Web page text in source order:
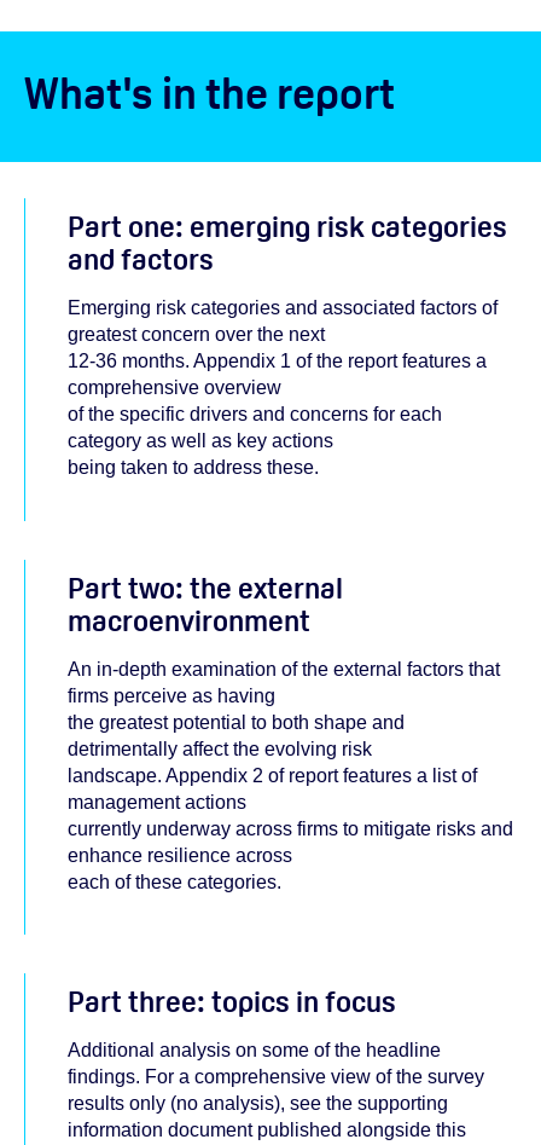
What's in the report
Part one: emerging risk categories
and factors
Emerging risk categories and associated factors of
greatest concern over the next
12-36 months. Appendix 1 of the report features a
comprehensive overview
of the specific drivers and concerns for each
category as well as key actions
being taken to address these.
Part two: the external
macroenvironment
An in-depth examination of the external factors that
firms perceive as having
the greatest potential to both shape and
detrimentally affect the evolving risk
landscape. Appendix 2 of report features a list of
management actions
currently underway across firms to mitigate risks and
enhance resilience across
each of these categories.
Part three: topics in focus
Additional analysis on some of the headline
findings. For a comprehensive view of the survey
results only (no analysis), see the supporting
information document published alongside this